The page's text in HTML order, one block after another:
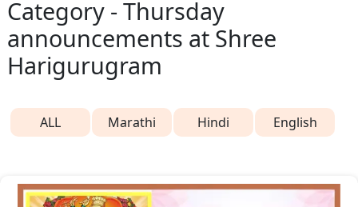
Category - Thursday
announcements at Shree
Harigurugram
ALL Marathi Hindi English